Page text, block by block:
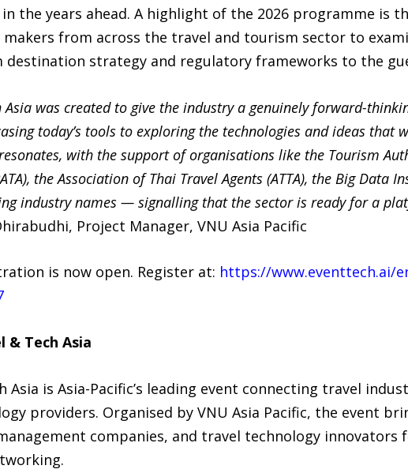
the years ahead. A highlight of the 2026 programme is
makers from across the travel and tourism sector to
strategy and regulatory frameworks to the
Asia was created to give the industry a genuinely forward-
today’s tools to exploring the technologies and ideas that
with the support of organisations like the Tourism
the Association of Thai Travel Agents (ATTA), the Big
industry names — signalling that the sector is ready for a
Project Manager, VNU Asia Pacific
is now open. Register at: https://www.eventtech.ai/
& Tech Asia
Asia is Asia-Pacific’s leading event connecting travel
providers. Organised by VNU Asia Pacific, the event
companies, and travel technology innovators